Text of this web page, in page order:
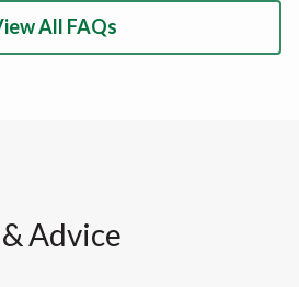
All FAQs
Advice